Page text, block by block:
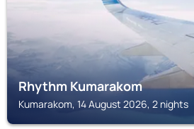
Rhythm Kumarakom
Kumarakom, 14 August 2026, 2 nights